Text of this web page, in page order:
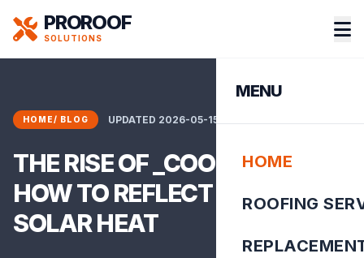
PROROOF
SOLUTIONS
MENU
HOME
ROOFING
HOME/ BLOG UPDATED 2026-05-15 10:56:39
THE RISE OF _COOL ROOFS__
HOW TO REFLECT 80% OF
SOLAR HEAT